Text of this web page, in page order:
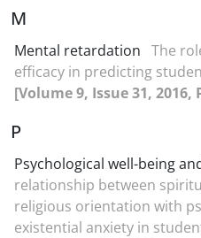
M
Mental retardation The
efficacy in predicting
[Volume 9, Issue 31, 2016,
P
Psychological well-being
relationship between
religious orientation with
existential anxiety in